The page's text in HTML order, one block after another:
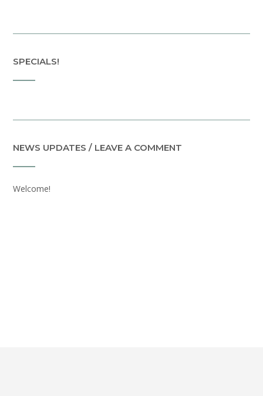
SPECIALS!
NEWS UPDATES / LEAVE A COMMENT
Welcome!